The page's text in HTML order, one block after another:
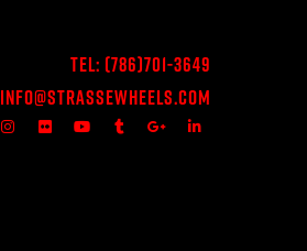
Tel: (786)701-3649
Info@StrasseWheels.com